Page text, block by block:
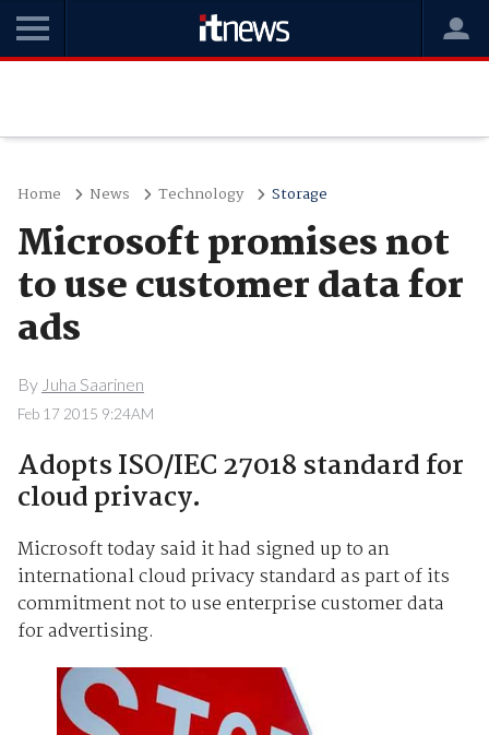
Home News Technology Storage
Microsoft promises not
to use customer data for
ads
By Juha Saarinen
Feb 17 2015 9:24AM
Adopts ISO/IEC 27018 standard for
cloud privacy.
Microsoft today said it had signed up to an
international cloud privacy standard as part of its
commitment not to use enterprise customer data
for advertising.